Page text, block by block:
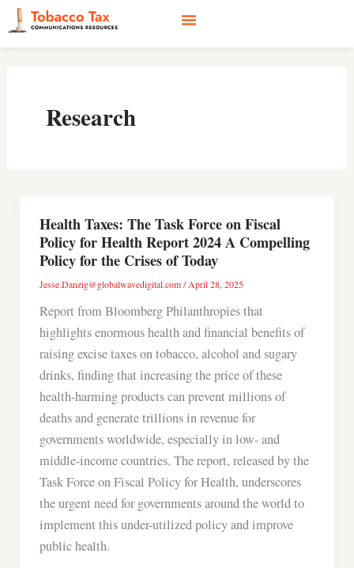
Skip
to
content
Research
Health Taxes: The Task Force on Fiscal
Policy for Health Report 2024 A Compelling
Policy for the Crises of Today
Jesse.Danzig@globalwavedigital.com/April 28, 2025
Report from Bloomberg Philanthropies that
highlights enormous health and financial benefits of
raising excise taxes on tobacco, alcohol and sugary
drinks, finding that increasing the price of these
health-harming products can prevent millions of
deaths and generate trillions in revenue for
governments worldwide, especially in low- and
middle-income countries. The report, released by the
Task Force on Fiscal Policy for Health, underscores
the urgent need for governments around the world to
implement this under-utilized policy and improve
public health.